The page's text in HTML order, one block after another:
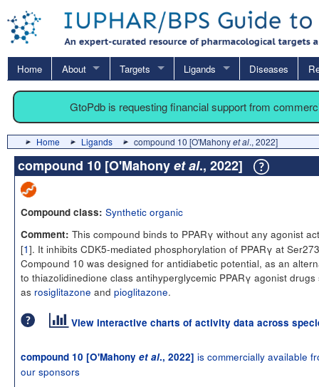
Home About Targets Ligands Diseases
GtoPdb is requesting financial support from
Home Ligands compound 10 [O'Mahonyet al., 2022]
compound 10 [O'Mahonyet al., 2022]
Compound class: Synthetic organic
Comment: This compound binds to PPARγ without any agonist
[1]. It inhibits CDK5-mediated phosphorylation of PPARγ at
Compound 10 was designed for antidiabetic potential, as an
to thiazolidinedione class antihyperglycemic PPARγ agonist drugs
as rosiglitazone and pioglitazone.
View interactive charts of activity data across
compound 10 [O'Mahony et al., 2022] is commercially available
our sponsors